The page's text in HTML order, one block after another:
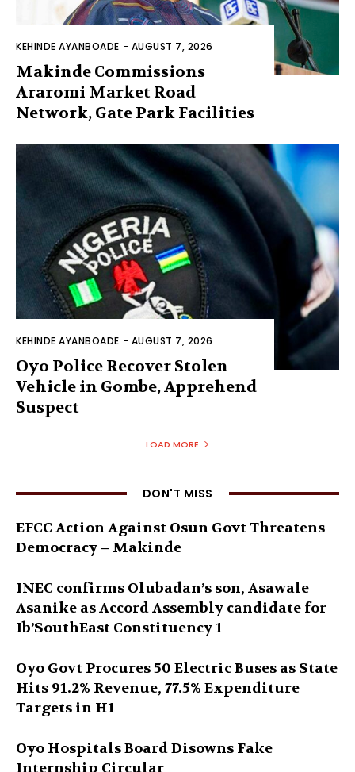
KEHINDE AYANBOADE - AUGUST 7, 2026
Makinde Commissions
Araromi Market Road
Network, Gate Park Facilities‎
KEHINDE AYANBOADE - AUGUST 7, 2026
Oyo Police Recover Stolen
Vehicle in Gombe, Apprehend
Suspect
LOAD MORE
DON'T MISS
EFCC Action Against Osun Govt Threatens
Democracy – Makinde
INEC confirms Olubadan’s son, Asawale
Asanike as Accord Assembly candidate for
Ib’SouthEast Constituency 1
Oyo Govt Procures 50 Electric Buses as State
Hits 91.2% Revenue, 77.5% Expenditure
Targets in H1
Oyo Hospitals Board Disowns Fake